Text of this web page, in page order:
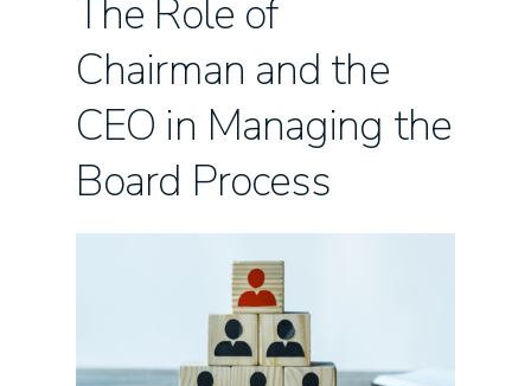
The Role of
Chairman and the
CEO in Managing the
Board Process